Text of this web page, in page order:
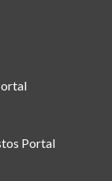
Portal